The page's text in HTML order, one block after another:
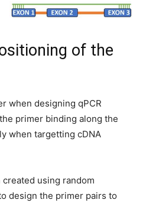
of the
when designing qPCR
primer binding along the
when targetting cDNA
created using random
design the primer pairs to